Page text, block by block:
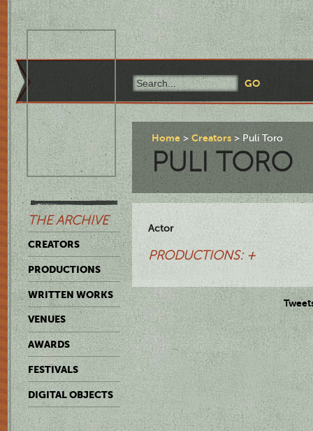
THE ARCHIVE
CREATORS
PRODUCTIONS
WRITTEN WORKS
VENUES
AWARDS
FESTIVALS
DIGITAL OBJECTS
Home Creators Puli Toro
PULI TORO
Actor
PRODUCTIONS: +